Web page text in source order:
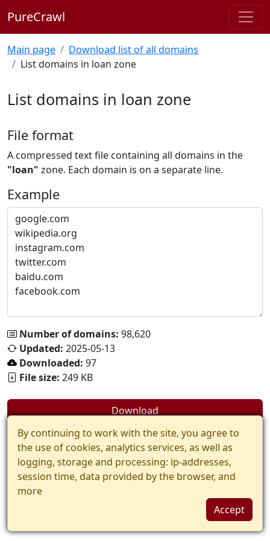
PureCrawl
Main page
Download list of all domains
List domains in loan zone
List domains in loan zone
File format
A compressed text file containing all domains in the
"loan" zone. Each domain is on a separate line.
Example
Number of domains: 98,620
Updated: 2025-05-13
Downloaded: 97
File size: 249 KB
Download
By continuing to work with the site, you agree to
the use of cookies, analytics services, as well as
logging, storage and processing: ip-addresses,
session time, data provided by the browser, and
more
Accept